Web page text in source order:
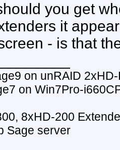
you get
it
- is that
on unRAID
on Win7Pro-
8xHD-200
Sage server